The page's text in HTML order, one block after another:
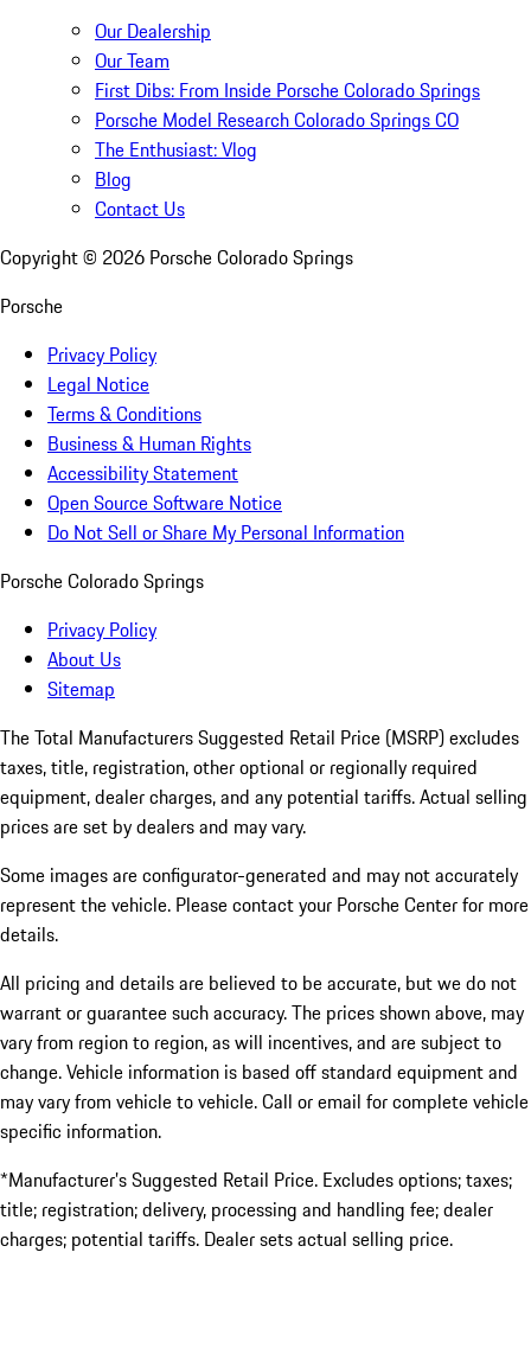
Our Dealership
Our Team
First Dibs: From Inside Porsche Colorado Springs
Porsche Model Research Colorado Springs CO
The Enthusiast: Vlog
Blog
Contact Us
Copyright © 2026 Porsche Colorado Springs
Porsche
Privacy Policy
Legal Notice
Terms & Conditions
Business & Human Rights
Accessibility Statement
Open Source Software Notice
Do Not Sell or Share My Personal Information
Porsche Colorado Springs
Privacy Policy
About Us
Sitemap
The Total Manufacturers Suggested Retail Price (MSRP) excludes
taxes, title, registration, other optional or regionally required
equipment, dealer charges, and any potential tariffs. Actual selling
prices are set by dealers and may vary.
Some images are configurator-generated and may not accurately
represent the vehicle. Please contact your Porsche Center for more
details.
All pricing and details are believed to be accurate, but we do not
warrant or guarantee such accuracy. The prices shown above, may
vary from region to region, as will incentives, and are subject to
change. Vehicle information is based off standard equipment and
may vary from vehicle to vehicle. Call or email for complete vehicle
specific information.
*Manufacturer’s Suggested Retail Price. Excludes options; taxes;
title; registration; delivery, processing and handling fee; dealer
charges; potential tariffs. Dealer sets actual selling price.